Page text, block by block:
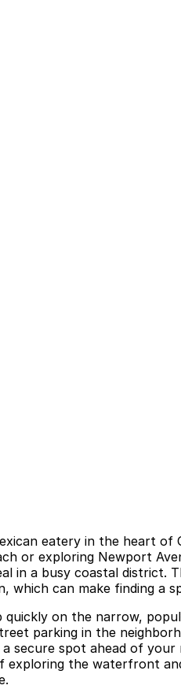
eatery in the heart
or exploring Newport
in a busy coastal district.
which can make finding a
on the narrow,
parking in the
secure spot ahead of
the waterfront